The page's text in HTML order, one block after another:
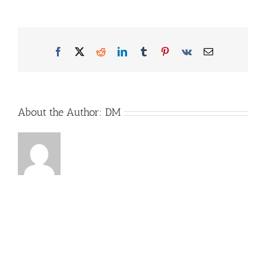
Facebook
X RedditLinkedInTumblrPinterest
Vk Email
About the Author: DM